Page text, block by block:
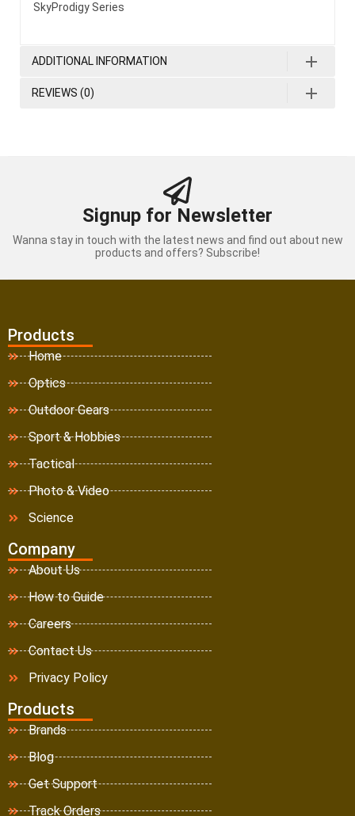
SkyProdigy Series
ADDITIONAL INFORMATION
REVIEWS (0)
Signup for Newsletter
Wanna stay in touch with the latest news and find out about new
products and offers? Subscribe!
Products
Home
Optics
Outdoor Gears
Sport & Hobbies
Tactical
Photo & Video
Science
Company
About Us
How to Guide
Careers
Contact Us
Privacy Policy
Products
Brands
Blog
Get Support
Track Orders